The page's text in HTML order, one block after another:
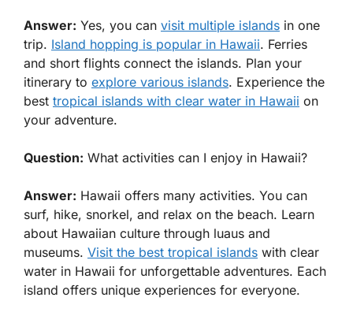
Answer: Yes, you can visit multiple islands in one
trip. Island hopping is popular in Hawaii. Ferries
and short flights connect the islands. Plan your
itinerary to explore various islands. Experience the
best tropical islands with clear water in Hawaii on
your adventure.
Question: What activities can I enjoy in Hawaii?
Answer: Hawaii offers many activities. You can
surf, hike, snorkel, and relax on the beach. Learn
about Hawaiian culture through luaus and
museums. Visit the best tropical islands with clear
water in Hawaii for unforgettable adventures. Each
island offers unique experiences for everyone.